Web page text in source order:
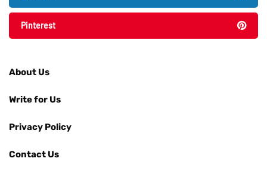
Pinterest
About Us
Write for Us
Privacy Policy
Contact Us